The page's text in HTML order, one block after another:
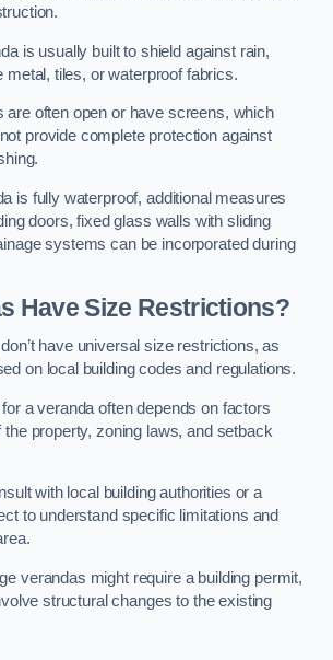
is usually built to shield against rain,
metal, tiles, or waterproof fabrics.
are often open or have screens, which
provide complete protection against
is fully waterproof, additional measures
doors, fixed glass walls with sliding
systems can be incorporated during
Have Size Restrictions?
have universal size restrictions, as
on local building codes and regulations.
a veranda often depends on factors
property, zoning laws, and setback
with local building authorities or a
to understand specific limitations and
verandas might require a building permit,
structural changes to the existing